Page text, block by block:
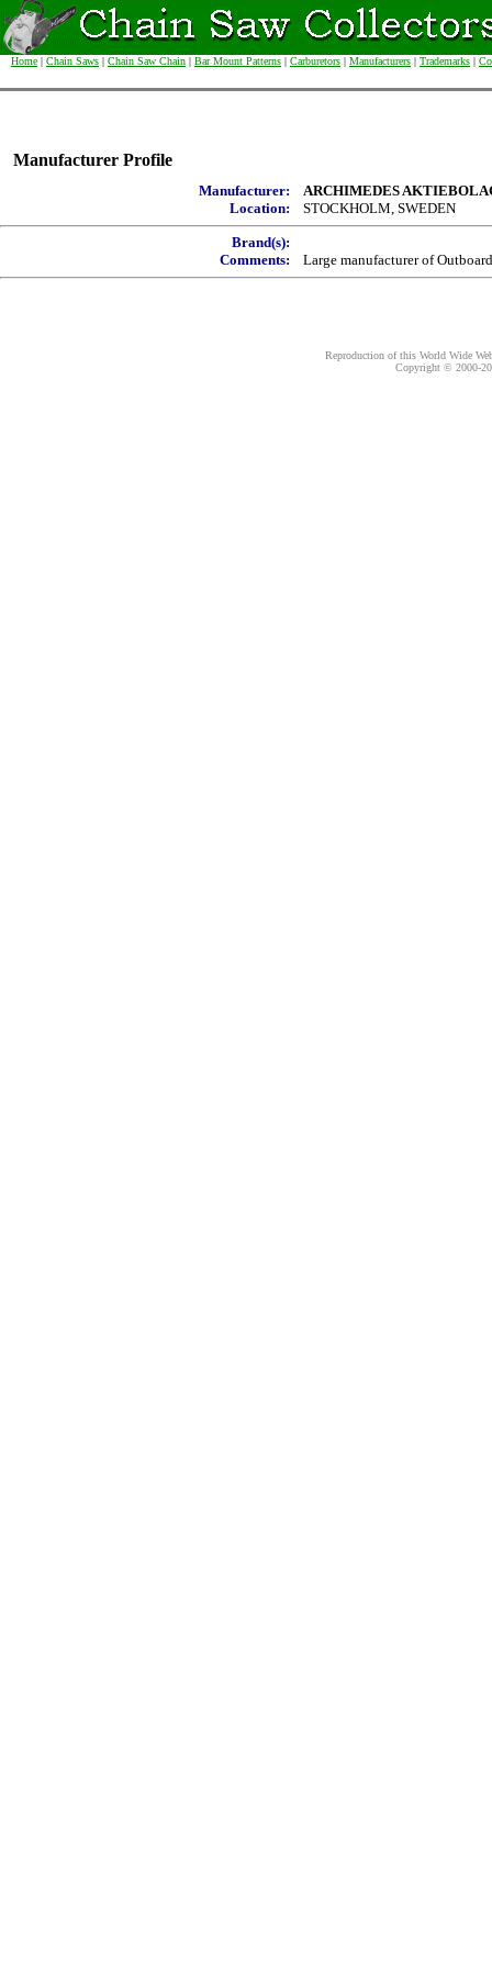
Home | Chain Saws | Chain Saw Chain | Bar Mount Patterns | Carburetors | Manufacturers | Trademarks |
Manufacturer Profile
Manufacturer:
ARCHIMEDES
Location:
STOCKHOLM, SWEDEN
Brand(s):
Comments:
Large manufacturer of
Reproduction of this World Wide
Copyright © 2000-